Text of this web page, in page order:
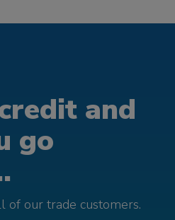
and
go
of our trade customers.